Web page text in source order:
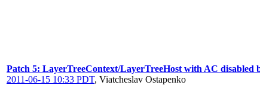
Patch 5: LayerTreeContext/LayerTreeHost with AC
2011-06-15 10:33 PDT, Viatcheslav Ostapenko